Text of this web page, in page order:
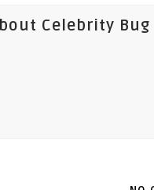
Celebrity Bug